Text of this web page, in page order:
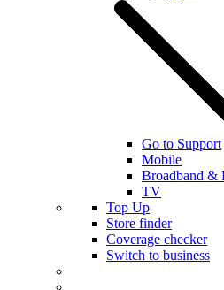
Go to Support
Mobile
Broadband &
TV
Top Up
Store finder
Coverage checker
Switch to business